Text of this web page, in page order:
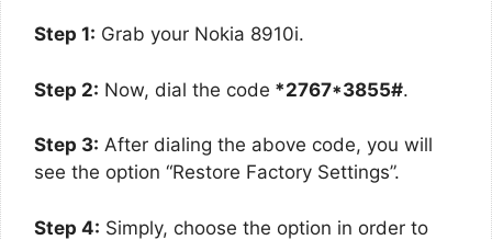
Step 1: Grab your Nokia 8910i.
Step 2: Now, dial the code *2767*3855#.
Step 3: After dialing the above code, you will
see the option “Restore Factory Settings”.
Step 4: Simply, choose the option in order to